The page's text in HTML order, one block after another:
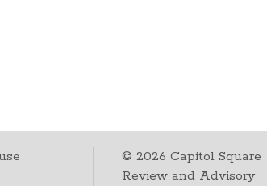
©2026 Capitol Square
Review and Advisory